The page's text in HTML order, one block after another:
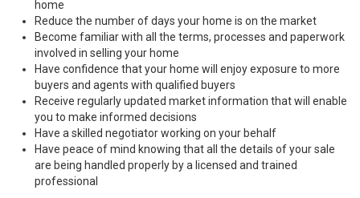
home
Reduce the number of days your home is on the market
Become familiar with all the terms, processes and paperwork
involved in selling your home
Have confidence that your home will enjoy exposure to more
buyers and agents with qualified buyers
Receive regularly updated market information that will enable
you to make informed decisions
Have a skilled negotiator working on your behalf
Have peace of mind knowing that all the details of your sale
are being handled properly by a licensed and trained
professional